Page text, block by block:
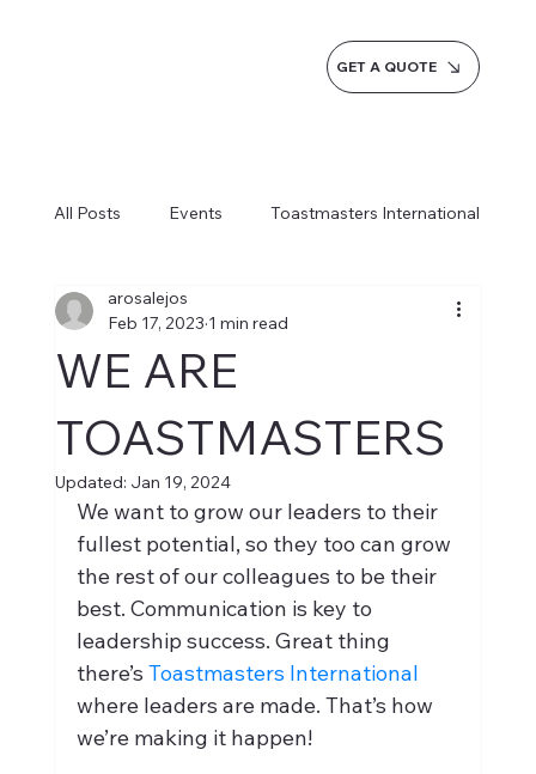
GET A QUOTE
All Posts Events Toastmasters International
Inspiration
How do we do it
WE ARE
TOASTMASTERS
arosalejos
Feb 17, 2023 1 min read
Updated: Jan 19, 2024
We want to grow our leaders to their
fullest potential, so they too can grow
the rest of our colleagues to be their
best. Communication is key to
leadership success. Great thing
there’s Toastmasters International
where leaders are made. That’s how
we’re making it happen!